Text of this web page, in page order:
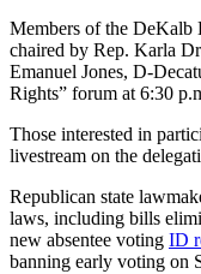
Members of the DeKalb
chaired by Rep. Karla
Emanuel Jones, D-
Rights” forum at 6:30
Those interested in
livestream on the
Republican state
laws, including bills
new absentee voting ID
banning early voting on